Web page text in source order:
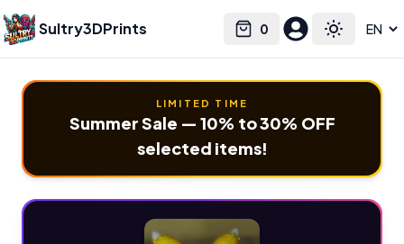
Sultry3DPrints 0
Cart Toggle
Select language
LIMITED TIME
Summer Sale — 10% to 30% OFF
selected items!